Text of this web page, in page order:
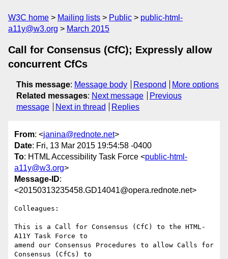
W3C home Mailing lists Public
public-html-
a11y@w3.org
March 2015
Call for Consensus (CfC); Expressly allow
concurrent CfCs
This message: Message body Respond
More options
Related messages: Next message
Previous
message
Next in thread Replies
From: <janina@rednote.net>
Date: Fri, 13 Mar 2015 19:54:58 -0400
To: HTML Accessibility Task Force <public-html-
a11y@w3.org>
Message-ID:
<20150313235458.GD14041@opera.rednote.net>
Colleagues:
This is a Call for Consensus (CfC) to the HTML-
A11Y Task Force to
amend our Consensus Procedures to allow Calls for
Consensus (CfCs) to